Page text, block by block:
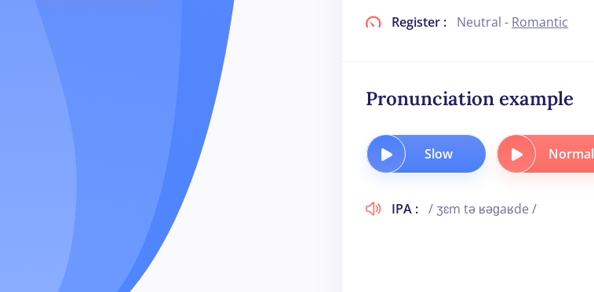
Register :
Neutral - Romantic
Pronunciation example
Slow Normal
IPA : / ʒɛm tə ʁəɡaʁde /